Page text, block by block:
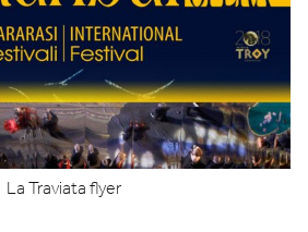
La Traviata flyer